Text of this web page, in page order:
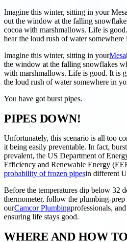
Imagine this winter, sitting in your
out the window at the falling
cocoa with marshmallows. Life is
hear the loud rush of water
Imagine this winter, sitting in yourMesa
the window at the falling snowflakes
with marshmallows. Life is good. It is
the loud rush of water somewhere in
You have got burst pipes.
PIPES DOWN!
Unfortunately, this scenario is all too
it being easily preventable. In fact,
prevalent, the US Department of
Efficiency and Renewable Energy
probability of frozen pipesin different
Before the temperatures dip below 32
thermometer, follow the plumbing-
ourCamcor Plumbingprofessionals,
ensuring life stays good.
WHERE AND HOW